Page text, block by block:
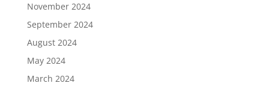
November 2024
September 2024
August 2024
May 2024
March 2024